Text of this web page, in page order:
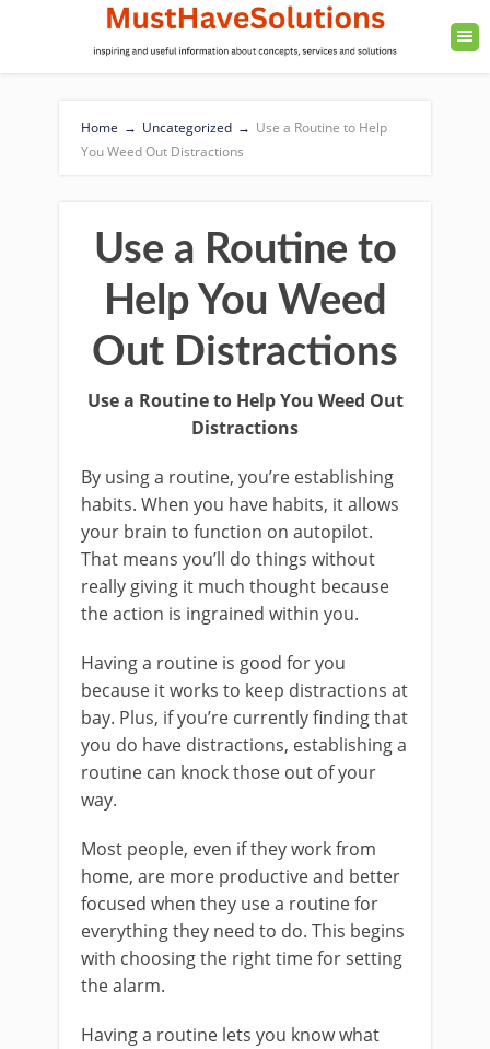
Home → Uncategorized → Use a Routine to Help
You Weed Out Distractions
Use a Routine to
Help You Weed
Out Distractions
Use a Routine to Help You Weed Out
Distractions
By using a routine, you’re establishing
habits. When you have habits, it allows
your brain to function on autopilot.
That means you’ll do things without
really giving it much thought because
the action is ingrained within you.
Having a routine is good for you
because it works to keep distractions at
bay. Plus, if you’re currently finding that
you do have distractions, establishing a
routine can knock those out of your
way.
Most people, even if they work from
home, are more productive and better
focused when they use a routine for
everything they need to do. This begins
with choosing the right time for setting
the alarm.
Having a routine lets you know what